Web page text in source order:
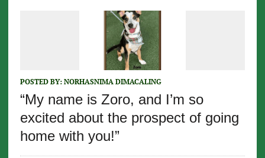
POSTED BY: NORHASNIMA DIMACALING
“My name is Zoro, and I’m so
excited about the prospect of going
home with you!”